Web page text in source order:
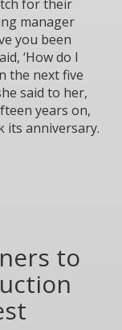
for their
manager
you been
‘How do I
the next five
said to her,
years on,
its anniversary.
to